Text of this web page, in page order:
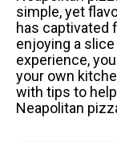
simple, yet
has captivated
enjoying a
experience,
your own
with tips to
Neapolitan